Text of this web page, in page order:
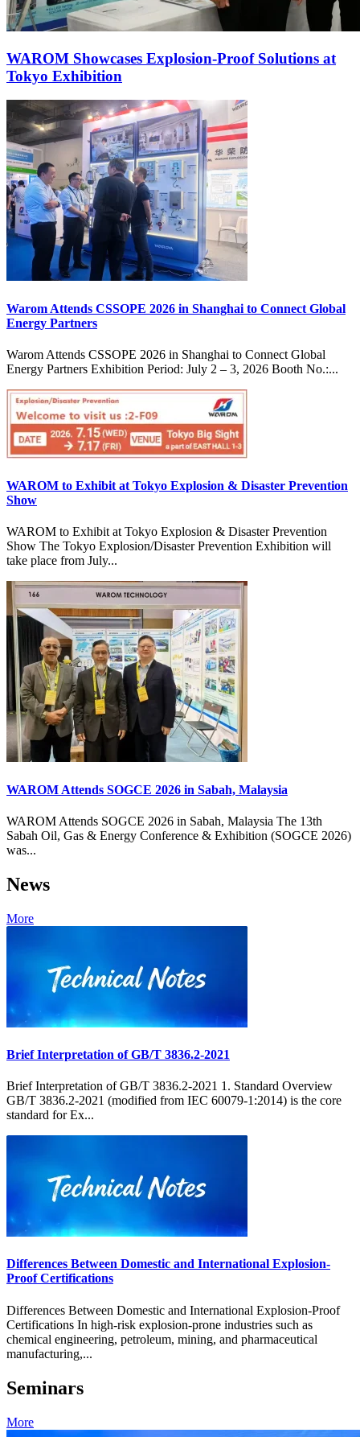
WAROM Showcases Explosion‑Proof Solutions at
Tokyo Exhibition
Warom Attends CSSOPE 2026 in Shanghai to Connect Global
Energy Partners
Warom Attends CSSOPE 2026 in Shanghai to Connect Global
Energy Partners Exhibition Period: July 2 – 3, 2026 Booth No.:...
WAROM to Exhibit at Tokyo Explosion & Disaster Prevention
Show
WAROM to Exhibit at Tokyo Explosion & Disaster Prevention
Show The Tokyo Explosion/Disaster Prevention Exhibition will
take place from July...
WAROM Attends SOGCE 2026 in Sabah, Malaysia
WAROM Attends SOGCE 2026 in Sabah, Malaysia The 13th
Sabah Oil, Gas & Energy Conference & Exhibition (SOGCE 2026)
was...
News
More
Brief Interpretation of GB/T 3836.2-2021
Brief Interpretation of GB/T 3836.2-2021 1. Standard Overview
GB/T 3836.2-2021 (modified from IEC 60079-1:2014) is the core
standard for Ex...
Differences Between Domestic and International Explosion-
Proof Certifications
Differences Between Domestic and International Explosion-Proof
Certifications In high-risk explosion-prone industries such as
chemical engineering, petroleum, mining, and pharmaceutical
manufacturing,...
Seminars
More